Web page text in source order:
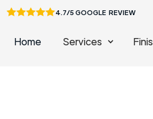
4.7/5 GOOGLE REVIEW
Home Services